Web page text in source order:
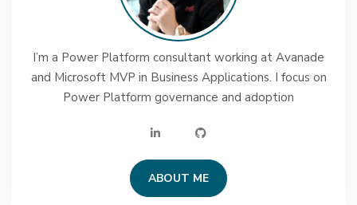
I’m a Power Platform consultant working at Avanade
and Microsoft MVP in Business Applications. I focus on
Power Platform governance and adoption
ABOUT ME